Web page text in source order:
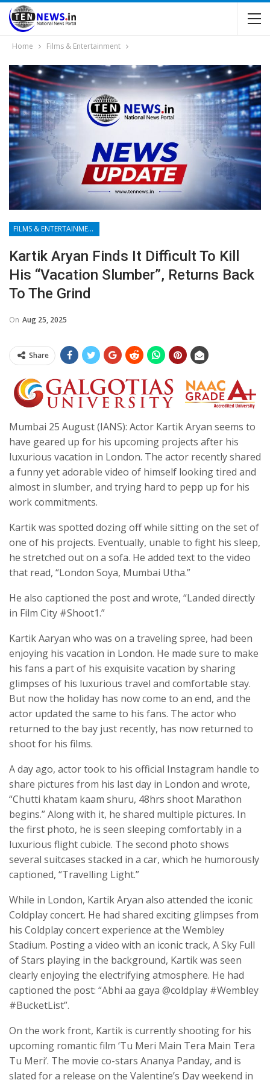
Home Films & Entertainment
FILMS & ENTERTAINMENT
Kartik Aryan Finds It Difficult To Kill
His “vacation Slumber”, Returns Back
To The Grind
On Aug 25, 2025
Share
Mumbai 25 August (IANS): Actor Kartik Aryan seems to
have geared up for his upcoming projects after his
luxurious vacation in London. The actor recently shared
a funny yet adorable video of himself looking tired and
almost in slumber, and trying hard to pepp up for his
work commitments.
Kartik was spotted dozing off while sitting on the set of
one of his projects. Eventually, unable to fight his sleep,
he stretched out on a sofa. He added text to the video
that read, “London Soya, Mumbai Utha.”
He also captioned the post and wrote, “Landed directly
in Film City #Shoot1.”
Kartik Aaryan who was on a traveling spree, had been
enjoying his vacation in London. He made sure to make
his fans a part of his exquisite vacation by sharing
glimpses of his luxurious travel and comfortable stay.
But now the holiday has now come to an end, and the
actor updated the same to his fans. The actor who
returned to the bay just recently, has now returned to
shoot for his films.
A day ago, actor took to his official Instagram handle to
share pictures from his last day in London and wrote,
“Chutti khatam kaam shuru, 48hrs shoot Marathon
begins.” Along with it, he shared multiple pictures. In
the first photo, he is seen sleeping comfortably in a
luxurious flight cubicle. The second photo shows
several suitcases stacked in a car, which he humorously
captioned, “Travelling Light.”
While in London, Kartik Aryan also attended the iconic
Coldplay concert. He had shared exciting glimpses from
his Coldplay concert experience at the Wembley
Stadium. Posting a video with an iconic track, A Sky Full
of Stars playing in the background, Kartik was seen
clearly enjoying the electrifying atmosphere. He had
captioned the post: “Abhi aa gaya @coldplay #Wembley
#BucketList”.
On the work front, Kartik is currently shooting for his
upcoming romantic film ‘Tu Meri Main Tera Main Tera
Tu Meri’. The movie co-stars Ananya Panday, and is
slated for a release on the Valentine’s Day weekend in